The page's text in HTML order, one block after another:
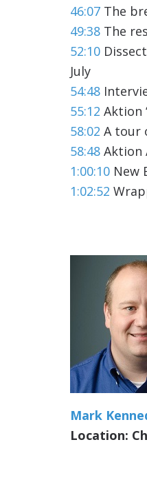
46:07 The
49:38 The
52:10
July
54:48
55:12 Aktion
58:02 A tour
58:48 Aktion
1:00:10 New
1:02:52
Mark
Location: